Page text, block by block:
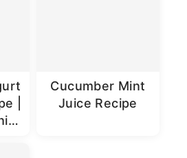
|
Cucumber Mint
Juice Recipe